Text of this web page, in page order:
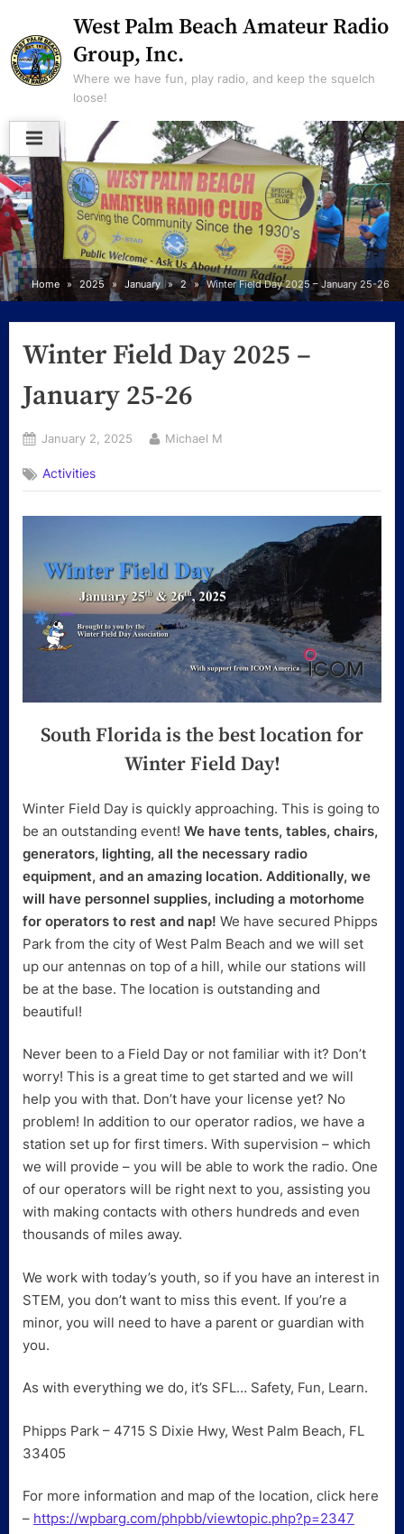
content
West Palm Beach Amateur Radio
Group, Inc.
Where we have fun, play radio, and keep the squelch
loose!
Home 2025 January 2 Winter Field Day 2025 – January 25-26
Winter Field Day 2025 –
January 25-26
Posted
January 2, 2025 By
Michael M
Activities
South Florida is the best location for
Winter Field Day!
Winter Field Day is quickly approaching. This is going to
be an outstanding event! We have tents, tables, chairs,
generators, lighting, all the necessary radio
equipment, and an amazing location. Additionally, we
will have personnel supplies, including a motorhome
for operators to rest and nap! We have secured Phipps
Park from the city of West Palm Beach and we will set
up our antennas on top of a hill, while our stations will
be at the base. The location is outstanding and
beautiful!
Never been to a Field Day or not familiar with it? Don’t
worry! This is a great time to get started and we will
help you with that. Don’t have your license yet? No
problem! In addition to our operator radios, we have a
station set up for first timers. With supervision – which
we will provide – you will be able to work the radio. One
of our operators will be right next to you, assisting you
with making contacts with others hundreds and even
thousands of miles away.
We work with today’s youth, so if you have an interest in
STEM, you don’t want to miss this event. If you’re a
minor, you will need to have a parent or guardian with
you.
As with everything we do, it’s SFL… Safety, Fun, Learn.
Phipps Park – 4715 S Dixie Hwy, West Palm Beach, FL
33405
For more information and map of the location, click here
– https://wpbarg.com/phpbb/viewtopic.php?p=2347